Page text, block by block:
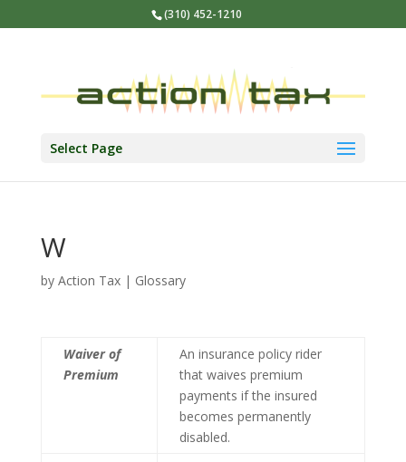
(310) 452-1210
Select Page
W
by Action Tax| Glossary
Waiver of
Premium
An insurance policy rider
that waives premium
payments if the insured
becomes permanently
disabled.